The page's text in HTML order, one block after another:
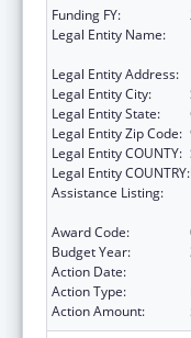
Funding FY:
Legal Entity Name:
Legal Entity Address:
Legal Entity City:
Legal Entity State:
Legal Entity Zip Code:
Legal Entity COUNTY:
Legal Entity COUNTRY:
Assistance Listing:
Award Code:
Budget Year:
Action Date:
Action Type:
Action Amount: